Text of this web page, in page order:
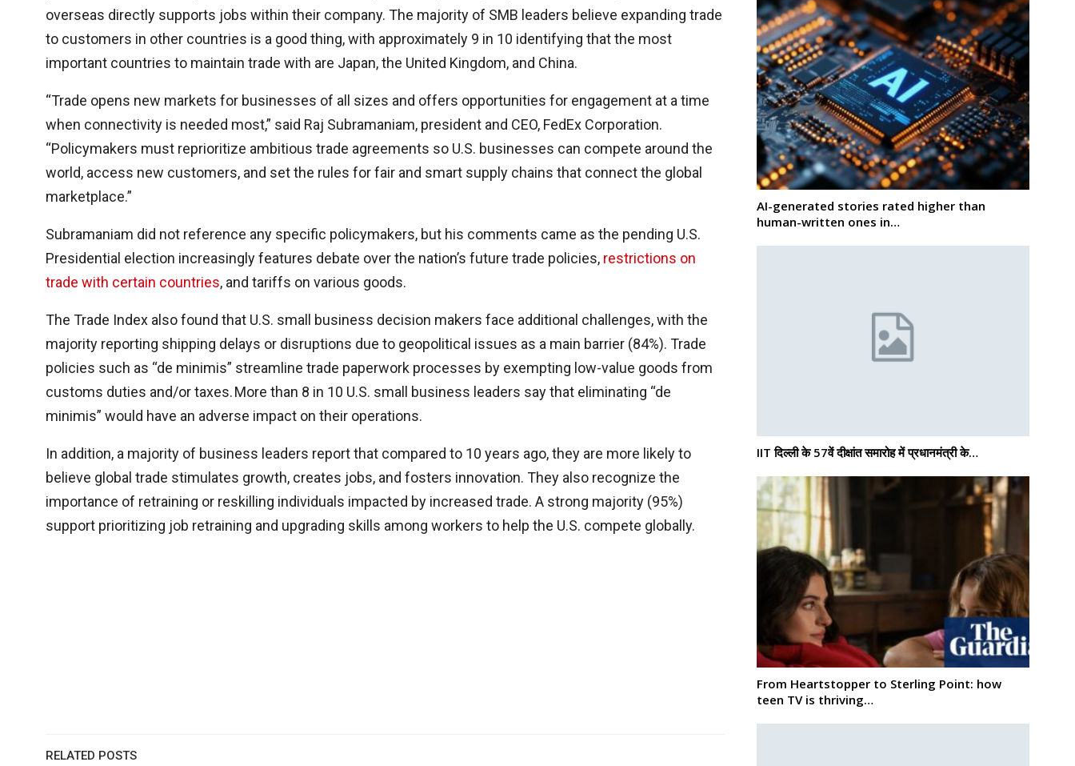
overseas directly supports jobs within their company. The majority of SMB leaders believe expanding trade
to customers in other countries is a good thing, with approximately 9 in 10 identifying that the most
important countries to maintain trade with are Japan, the United Kingdom, and China.
“Trade opens new markets for businesses of all sizes and offers opportunities for engagement at a time
when connectivity is needed most,” said Raj Subramaniam, president and CEO, FedEx Corporation.
“Policymakers must reprioritize ambitious trade agreements so U.S. businesses can compete around the
world, access new customers, and set the rules for fair and smart supply chains that connect the global
marketplace.”
Subramaniam did not reference any specific policymakers, but his comments came as the pending U.S.
Presidential election increasingly features debate over the nation’s future trade policies, restrictions on
trade with certain countries, and tariffs on various goods.
The Trade Index also found that U.S. small business decision makers face additional challenges, with the
majority reporting shipping delays or disruptions due to geopolitical issues as a main barrier (84%). Trade
policies such as “de minimis” streamline trade paperwork processes by exempting low-value goods from
customs duties and/or taxes. More than 8 in 10 U.S. small business leaders say that eliminating “de
minimis” would have an adverse impact on their operations.
In addition, a majority of business leaders report that compared to 10 years ago, they are more likely to
believe global trade stimulates growth, creates jobs, and fosters innovation. They also recognize the
importance of retraining or reskilling individuals impacted by increased trade. A strong majority (95%)
support prioritizing job retraining and upgrading skills among workers to help the U.S. compete globally.
RELATED POSTS
AI-generated stories rated higher than
human-written ones in…
IIT दिल्ली के 57वें दीक्षांत समारोह में प्रधानमंत्री के…
From Heartstopper to Sterling Point: how
teen TV is thriving…